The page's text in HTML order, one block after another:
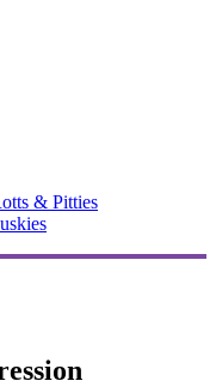
& Pitties